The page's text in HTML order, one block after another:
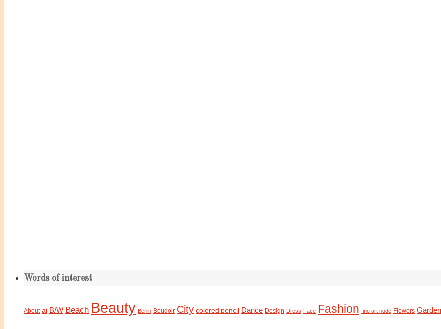
Words of interest
About ai B/W Beach Beauty Berlin Boudoir City colored pencil Dance Design Dress Face Fashion fine art nude Flowers Garden